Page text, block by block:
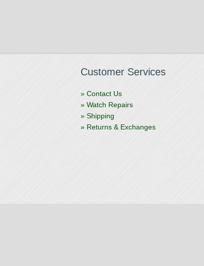
Customer Services
» Contact Us
» Watch Repairs
» Shipping
» Returns & Exchanges